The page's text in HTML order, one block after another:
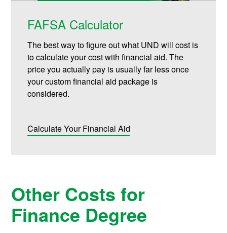
FAFSA Calculator
The best way to figure out what UND will cost is
to calculate your cost with financial aid. The
price you actually pay is usually far less once
your custom financial aid package is
considered.
Calculate Your Financial Aid
Other Costs for
Finance Degree